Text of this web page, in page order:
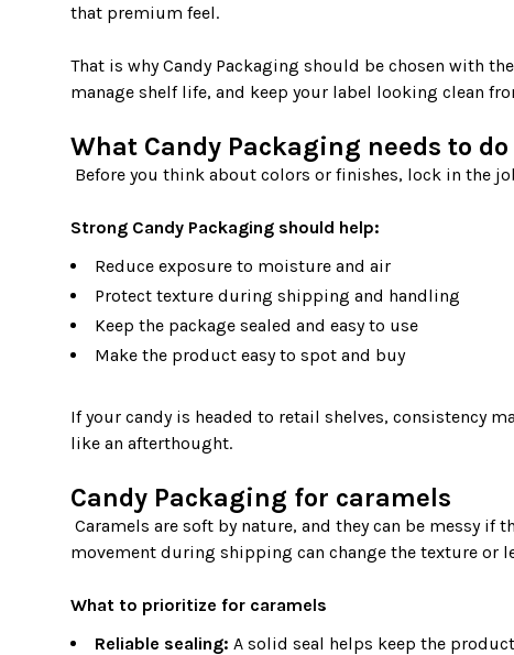
that premium feel.
That is why Candy Packaging should be chosen with
manage shelf life, and keep your label looking clean
What Candy Packaging needs to
Strong Candy Packaging should help:
Reduce exposure to moisture and air
Protect texture during shipping and handling
Keep the package sealed and easy to use
Make the product easy to spot and buy
If your candy is headed to retail shelves, consistency
like an afterthought.
Candy Packaging for caramels
movement during shipping can change the texture or
What to prioritize for caramels
Reliable sealing: A solid seal helps keep the